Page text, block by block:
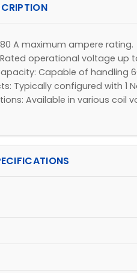
A maximum ampere rating.​
operational voltage up
Capable of handling
Typically configured with 1
Available in various coil